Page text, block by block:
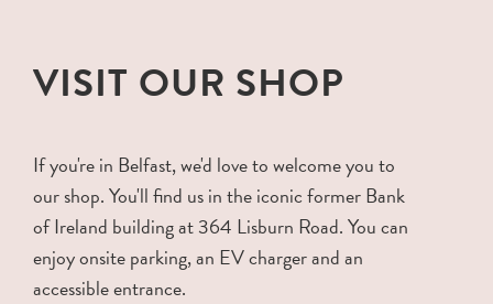
VISIT OUR SHOP
If you're in Belfast, we'd love to welcome you to
our shop. You'll find us in the iconic former Bank
of Ireland building at 364 Lisburn Road. You can
enjoy onsite parking, an EV charger and an
accessible entrance.